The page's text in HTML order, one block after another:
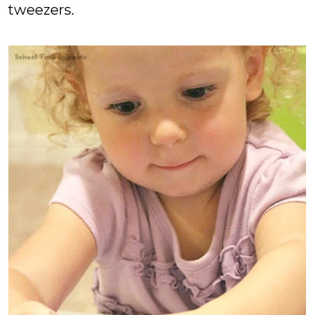
tweezers.